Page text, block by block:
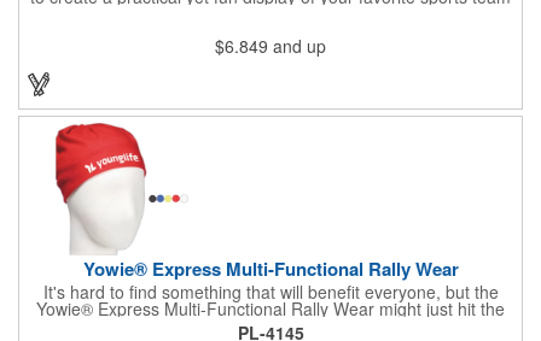
that's great for advertising, fundraising and more. Each features
1/2"H x 3"W measurements that accommodate any 12 oz. can.
Choose the sport ball type that suits your needs and add your
$6.849 and up
Yowie® Express Multi-Functional Rally Wear
It's hard to find something that will benefit everyone, but the
Yowie® Express Multi-Functional Rally Wear might just hit the
nail on the head! This promotional product keeps you warm in
PL-4145